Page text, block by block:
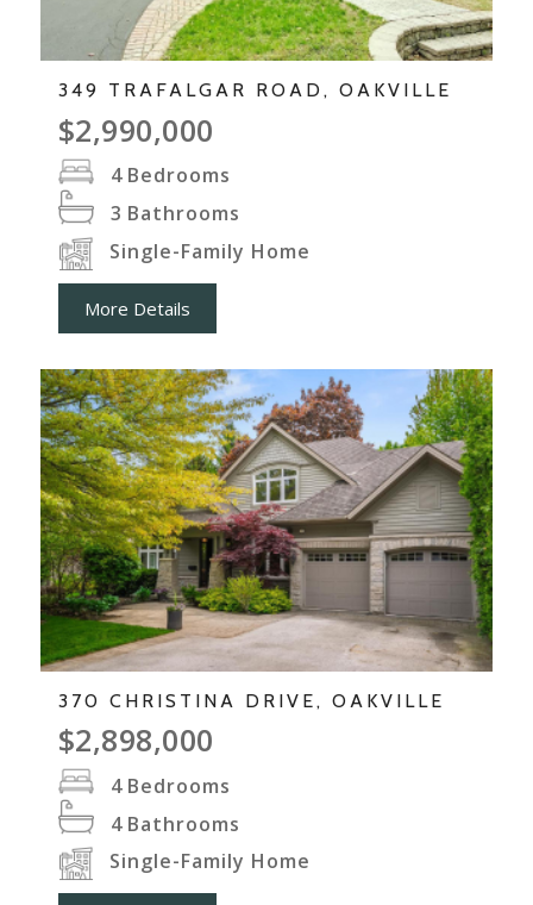
349 TRAFALGAR ROAD, OAKVILLE
$2,990,000
4 Bedrooms
3 Bathrooms
Single-Family Home
More Details
370 CHRISTINA DRIVE, OAKVILLE
$2,898,000
4 Bedrooms
4 Bathrooms
Single-Family Home